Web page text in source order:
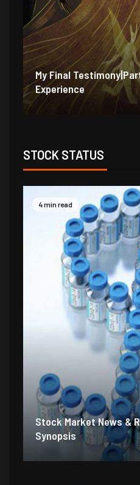
My Final
Perished
STOCK STATUS
4 min read
Stock Market News &
Synopsis